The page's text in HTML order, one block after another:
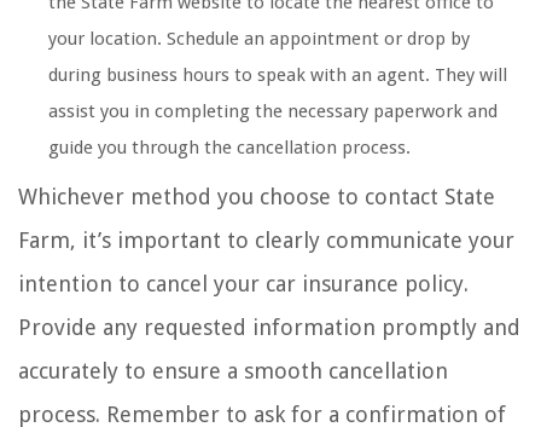
your location. Schedule an appointment or drop by
during business hours to speak with an agent. They will
assist you in completing the necessary paperwork and
guide you through the cancellation process.
Whichever method you choose to contact State
Farm, it’s important to clearly communicate your
intention to cancel your car insurance policy.
Provide any requested information promptly and
accurately to ensure a smooth cancellation
process. Remember to ask for a confirmation of